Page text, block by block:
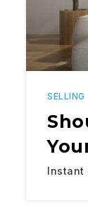
SELLING
Instant